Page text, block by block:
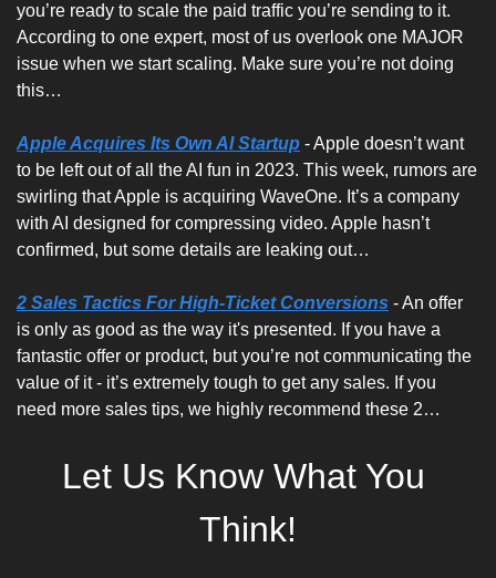
you’re ready to scale the paid traffic you’re sending to it.
According to one expert, most of us overlook one MAJOR
issue when we start scaling. Make sure you’re not doing
this…
Apple Acquires Its Own AI Startup - Apple doesn’t want
to be left out of all the AI fun in 2023. This week, rumors are
swirling that Apple is acquiring WaveOne. It’s a company
with AI designed for compressing video. Apple hasn’t
confirmed, but some details are leaking out…
2 Sales Tactics For High-Ticket Conversions - An offer
is only as good as the way it's presented. If you have a
fantastic offer or product, but you’re not communicating the
value of it - it’s extremely tough to get any sales. If you
need more sales tips, we highly recommend these 2…
Let Us Know What You
Think!